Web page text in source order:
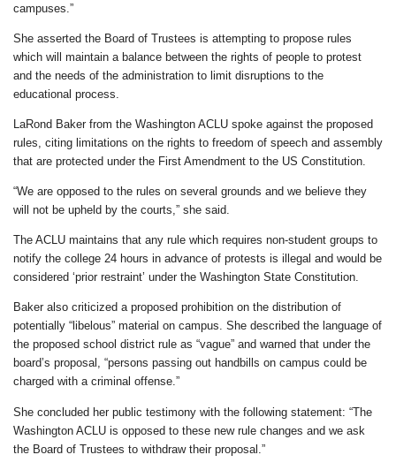
campuses.”
She asserted the Board of Trustees is attempting to propose rules
which will maintain a balance between the rights of people to protest
and the needs of the administration to limit disruptions to the
educational process.
LaRond Baker from the Washington ACLU spoke against the proposed
rules, citing limitations on the rights to freedom of speech and assembly
that are protected under the First Amendment to the US Constitution.
“We are opposed to the rules on several grounds and we believe they
will not be upheld by the courts,” she said.
The ACLU maintains that any rule which requires non-student groups to
notify the college 24 hours in advance of protests is illegal and would be
considered ‘prior restraint’ under the Washington State Constitution.
Baker also criticized a proposed prohibition on the distribution of
potentially “libelous” material on campus. She described the language of
the proposed school district rule as “vague” and warned that under the
board’s proposal, “persons passing out handbills on campus could be
charged with a criminal offense.”
She concluded her public testimony with the following statement: “The
Washington ACLU is opposed to these new rule changes and we ask
the Board of Trustees to withdraw their proposal.”